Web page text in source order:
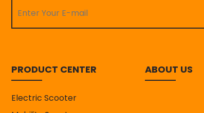
PRODUCT CENTER
Electric Scooter
ABOUT US